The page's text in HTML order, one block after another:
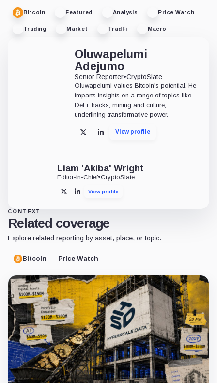
Bitcoin Featured Analysis Price Watch
Trading Market TradFi Macro
Oluwapelumi
Adejumo
Senior Reporter•CryptoSlate
Oluwapelumi values Bitcoin's potential. He
imparts insights on a range of topics like
DeFi, hacks, mining and culture,
underlining transformative power.
X LinkedInView profile
Liam 'Akiba' Wright
Editor-in-Chief•CryptoSlate
X LinkedInView profile
CONTEXT
Related coverage
Explore related reporting by asset, place, or topic.
Bitcoin Price Watch